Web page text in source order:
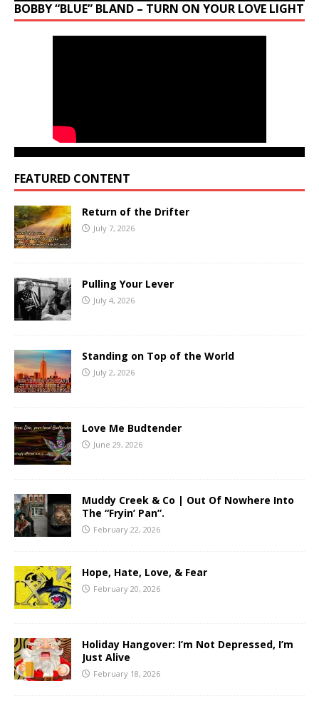
BOBBY “BLUE” BLAND – TURN ON YOUR LOVE LIGHT
FEATURED CONTENT
Return of the Drifter
July 7, 2026
Pulling Your Lever
July 4, 2026
Standing on Top of the World
July 2, 2026
Love Me Budtender
June 29, 2026
Muddy Creek & Co | Out Of Nowhere Into
The “Fryin’ Pan”.
February 22, 2026
Hope, Hate, Love, & Fear
February 20, 2026
Holiday Hangover: I’m Not Depressed, I’m
Just Alive
February 18, 2026